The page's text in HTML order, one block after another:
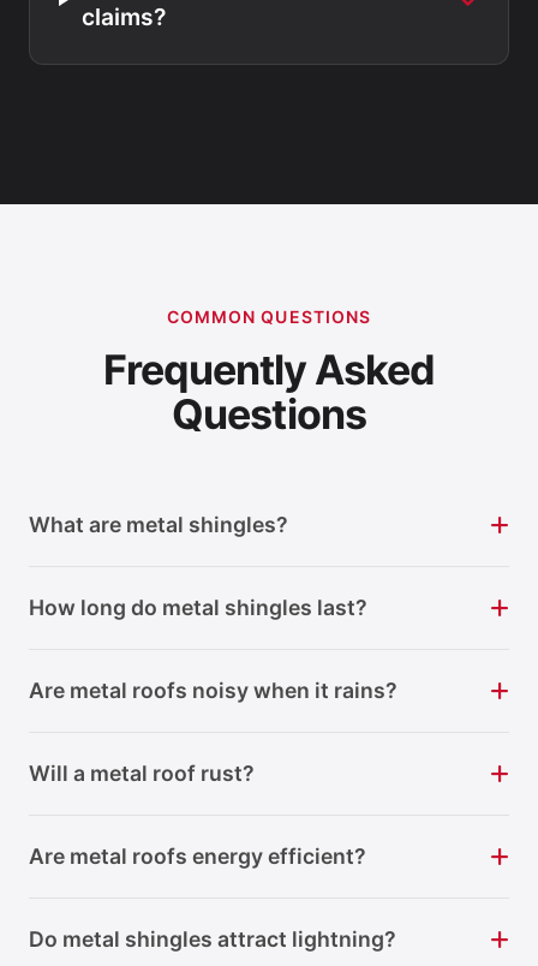
claims?
COMMON QUESTIONS
Frequently Asked
Questions
What are metal shingles?
How long do metal shingles last?
Are metal roofs noisy when it rains?
Will a metal roof rust?
Are metal roofs energy efficient?
Do metal shingles attract lightning?